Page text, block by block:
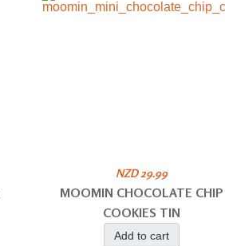
NZD 29.99
MOOMIN CHOCOLATE CHIP
COOKIES TIN
Add to cart